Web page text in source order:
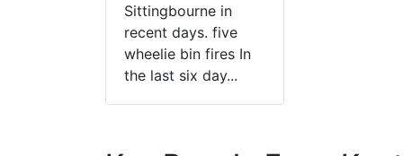
Sittingbourne in
recent days. five
wheelie bin fires In
the last six day...